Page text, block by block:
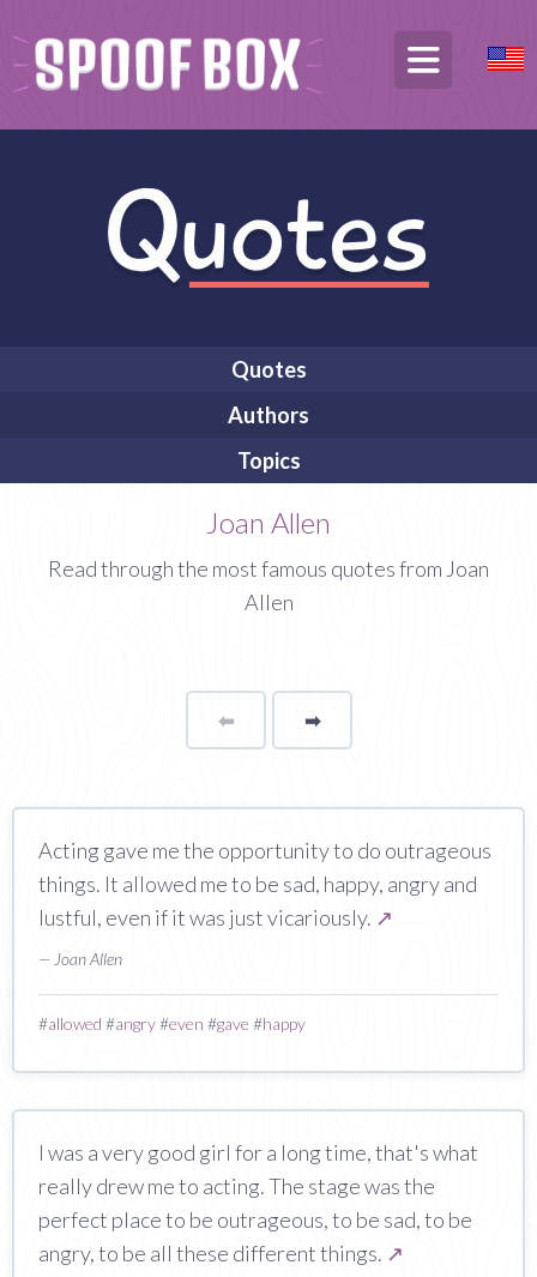
Quotes
Authors
Topics
Joan Allen
Read through the most famous quotes from Joan
Allen
⬅Page ➡page
Acting gave me the opportunity to do outrageous
things. It allowed me to be sad, happy, angry and
lustful, even if it was just vicariously. ↗
— Joan Allen
#allowed #angry#even #gave #happy
I was a very good girl for a long time, that's what
really drew me to acting. The stage was the
perfect place to be outrageous, to be sad, to be
angry, to be all these different things. ↗